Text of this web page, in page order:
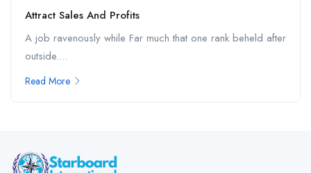
Attract Sales And Profits
A job ravenously while Far much that one rank beheld after
outside....
Read More